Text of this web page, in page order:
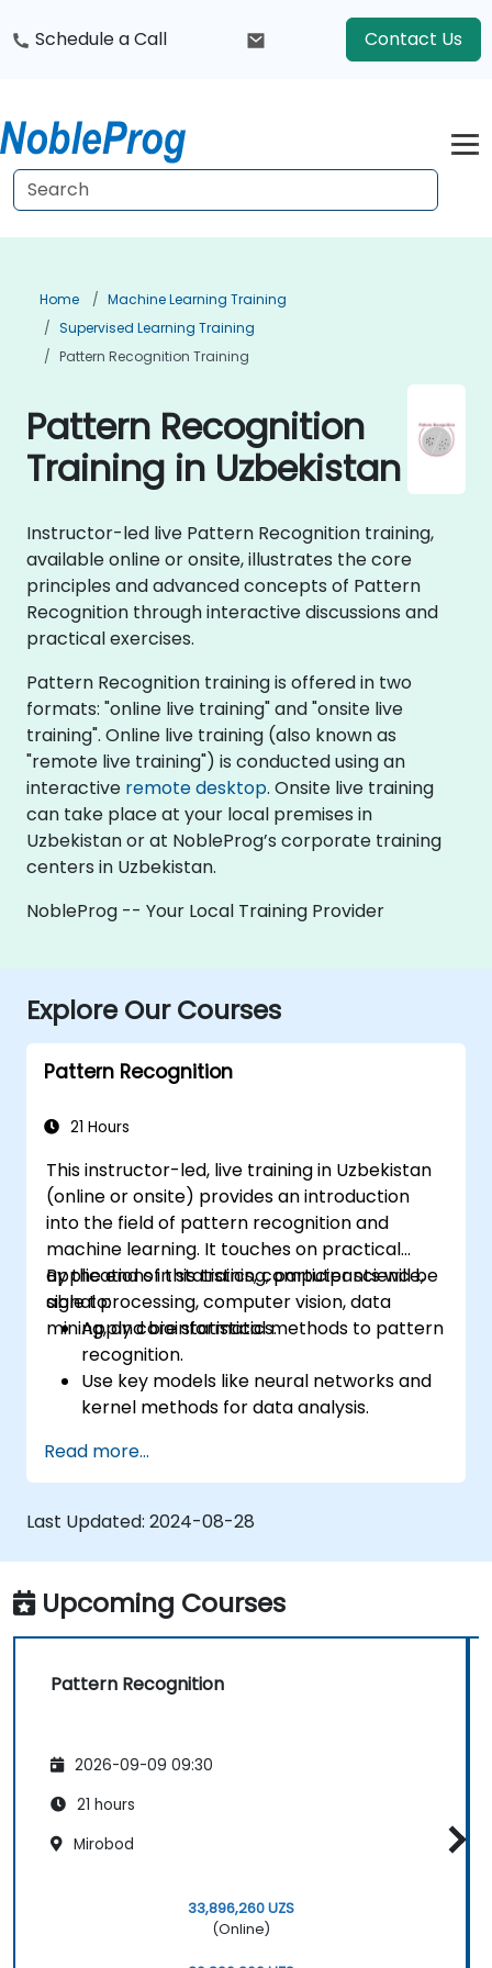
Schedule a Call Contact Us
Home
Machine Learning Training
Supervised Learning Training
Pattern Recognition Training
Pattern Recognition
Training in Uzbekistan
Instructor-led live Pattern Recognition training,
available online or onsite, illustrates the core
principles and advanced concepts of Pattern
Recognition through interactive discussions and
practical exercises.
Pattern Recognition training is offered in two
formats: "online live training" and "onsite live
training". Online live training (also known as
"remote live training") is conducted using an
interactive remote desktop. Onsite live training
can take place at your local premises in
Uzbekistan or at NobleProg’s corporate training
centers in Uzbekistan.
NobleProg -- Your Local Training Provider
Explore Our Courses
Pattern Recognition
21 Hours
This instructor-led, live training in Uzbekistan
(online or onsite) provides an introduction
into the field of pattern recognition and
machine learning. It touches on practical
applications in statistics, computer science,
signal processing, computer vision, data
mining, and bioinformatics.
By the end of this training, participants will be
able to:
Apply core statistical methods to pattern
recognition.
Use key models like neural networks and
kernel methods for data analysis.
complex problem-solving.
Improve prediction accuracy by
combining different models.
Read more...
Last Updated: 2024-08-28
Upcoming Courses
Pattern Recognition
2026-09-09 09:30
21 hours
Mirobod
33,896,260 UZS
(Online)